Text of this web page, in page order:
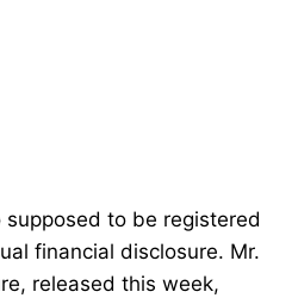
to be registered
financial disclosure. Mr.
released this week,